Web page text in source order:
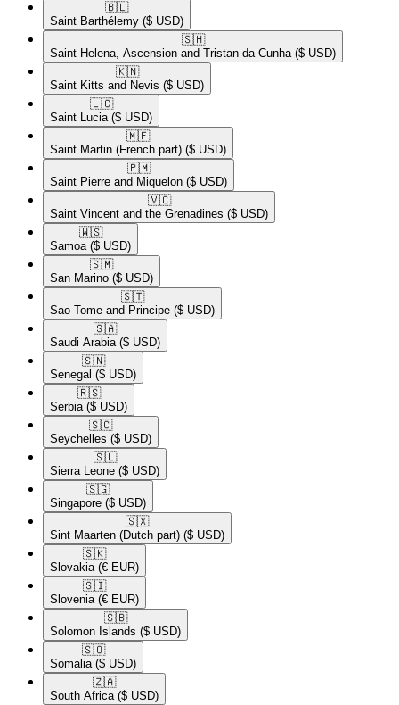
🇧🇱​
Saint Barthélemy ($ USD)
🇸🇭​
Saint Helena, Ascension and Tristan da Cunha ($ USD)
🇰🇳​
Saint Kitts and Nevis ($ USD)
🇱🇨​
Saint Lucia ($ USD)
🇲🇫​
Saint Martin (French part) ($ USD)
🇵🇲​
Saint Pierre and Miquelon ($ USD)
🇻🇨​
Saint Vincent and the Grenadines ($ USD)
🇼🇸​
Samoa ($ USD)
🇸🇲​
San Marino ($ USD)
🇸🇹​
Sao Tome and Principe ($ USD)
🇸🇦​
Saudi Arabia ($ USD)
🇸🇳​
Senegal ($ USD)
🇷🇸​
Serbia ($ USD)
🇸🇨​
Seychelles ($ USD)
🇸🇱​
Sierra Leone ($ USD)
🇸🇬​
Singapore ($ USD)
🇸🇽​
Sint Maarten (Dutch part) ($ USD)
🇸🇰​
Slovakia (€ EUR)
🇸🇮​
Slovenia (€ EUR)
🇸🇧​
Solomon Islands ($ USD)
🇸🇴​
Somalia ($ USD)
🇿🇦​
South Africa ($ USD)